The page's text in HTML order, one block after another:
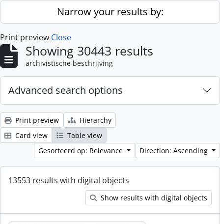
Skip to main contentNarrow your results by:
Print preview Close
Showing 30443 results
archivistische beschrijving
Advanced search options
Print preview
Hierarchy
Card view
Table view
Gesorteerd op: Relevance
Direction: Ascending
13553 results with digital objects
Show results with digital objects